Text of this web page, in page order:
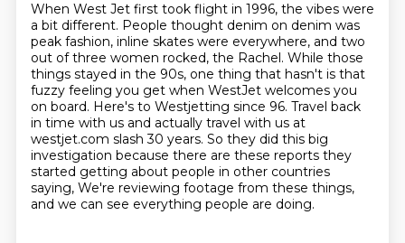
When West Jet first took flight in 1996, the vibes were
a bit different. People thought denim on denim was
peak fashion, inline skates were everywhere, and two
out of three women rocked, the Rachel. While those
things stayed in the 90s, one thing that hasn't is that
fuzzy feeling you get when WestJet welcomes you
on board. Here's to Westjetting since 96. Travel back
in time with us and actually travel with us at
westjet.com slash 30 years. So they did this big
investigation because there are these reports they
started getting about people in other countries
saying, We're reviewing footage from these things,
and we can see everything people are doing.